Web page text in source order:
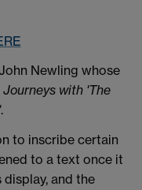
Newling whose
Journeys with 'The
.
to inscribe certain
to a text once it
and the